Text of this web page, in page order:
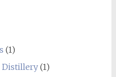
(1)
Distillery(1)